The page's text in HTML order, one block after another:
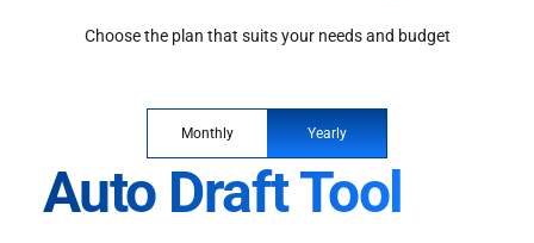
Choose the plan that suits your needs and budget
Monthly Yearly
Auto Draft Tool